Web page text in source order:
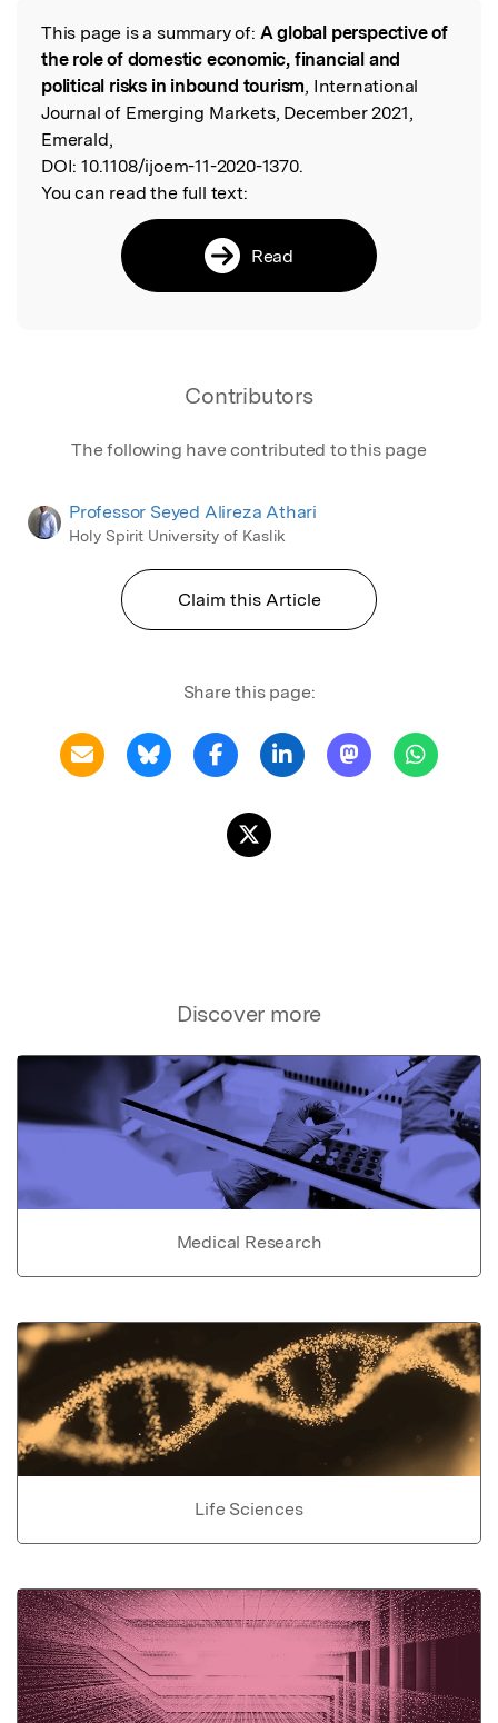
Read the Original
This page is a summary of: A global perspective of
the role of domestic economic, financial and
political risks in inbound tourism, International
Journal of Emerging Markets, December 2021,
Emerald,
DOI: 10.1108/ijoem-11-2020-1370.
You can read the full text:
Read
Contributors
The following have contributed to this page
Professor Seyed Alireza Athari
Holy Spirit University of Kaslik
Claim this Article
Share this page:
Discover more
Medical Research
Life Sciences